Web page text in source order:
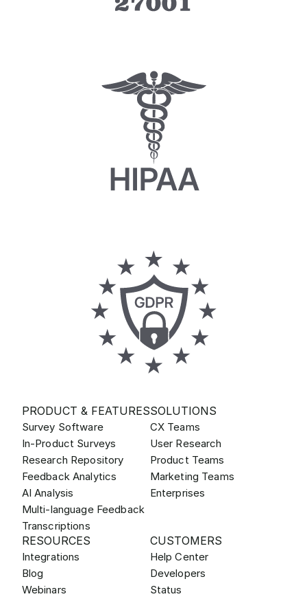
PRODUCT & FEATURES
Survey Software
In-Product Surveys
Research Repository
Feedback Analytics
AI Analysis
Multi-language Feedback
Transcriptions
SOLUTIONS
CX Teams
User Research
Product Teams
Marketing Teams
Enterprises
RESOURCES
Integrations
Blog
Webinars
CUSTOMERS
Help Center
Developers
Status